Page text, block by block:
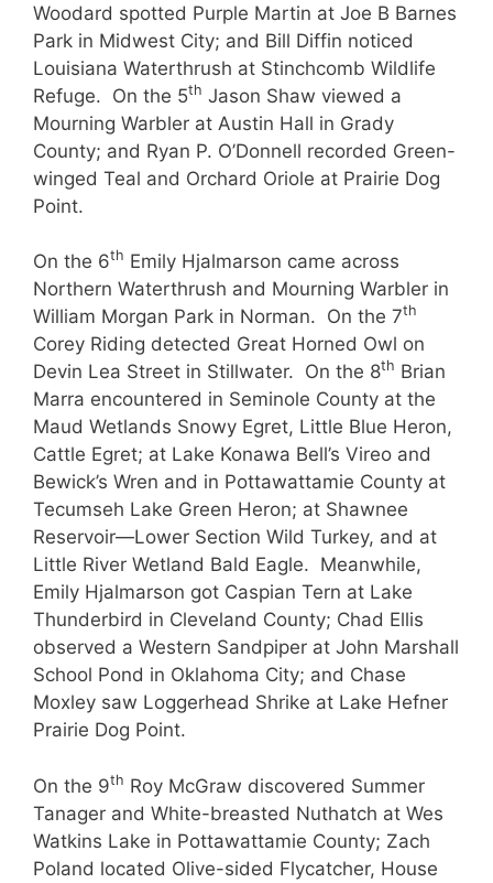
Woodard spotted Purple Martin at Joe B Barnes
Park in Midwest City; and Bill Diffin noticed
Louisiana Waterthrush at Stinchcomb Wildlife
Refuge. On the 5th Jason Shaw viewed a
Mourning Warbler at Austin Hall in Grady
County; and Ryan P. O’Donnell recorded Green-
winged Teal and Orchard Oriole at Prairie Dog
Point.
On the 6th Emily Hjalmarson came across
Northern Waterthrush and Mourning Warbler in
William Morgan Park in Norman. On the 7th
Corey Riding detected Great Horned Owl on
Devin Lea Street in Stillwater. On the 8th Brian
Marra encountered in Seminole County at the
Maud Wetlands Snowy Egret, Little Blue Heron,
Cattle Egret; at Lake Konawa Bell’s Vireo and
Bewick’s Wren and in Pottawattamie County at
Tecumseh Lake Green Heron; at Shawnee
Reservoir—Lower Section Wild Turkey, and at
Little River Wetland Bald Eagle. Meanwhile,
Emily Hjalmarson got Caspian Tern at Lake
Thunderbird in Cleveland County; Chad Ellis
observed a Western Sandpiper at John Marshall
School Pond in Oklahoma City; and Chase
Moxley saw Loggerhead Shrike at Lake Hefner
Prairie Dog Point.
On the 9th Roy McGraw discovered Summer
Tanager and White-breasted Nuthatch at Wes
Watkins Lake in Pottawattamie County; Zach
Poland located Olive-sided Flycatcher, House